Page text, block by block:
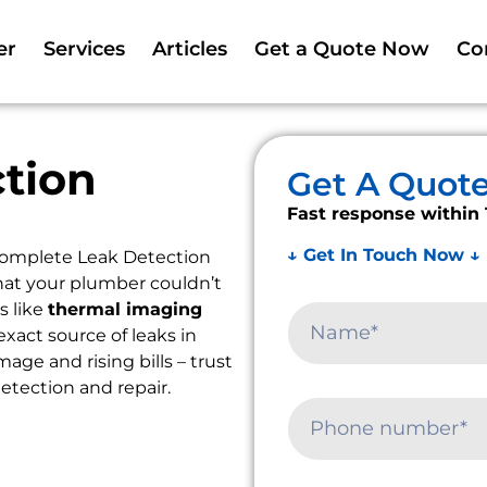
Services Articles Get a Quote Now
Leak Detection
your plumber couldn’t
like thermal imaging
source of leaks in
and rising bills – trust
and repair.
Get A
Fast response within
↓ Get In Touch Now ↓